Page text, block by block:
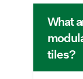
What
tiles?